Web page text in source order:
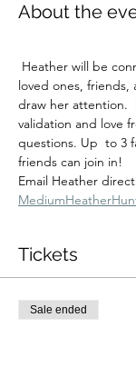
About the
loved ones, friends,
draw her attention.
validation and love
questions. Up  to 3
friends can join in!
Email Heather
Tickets
Sale ended